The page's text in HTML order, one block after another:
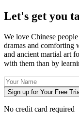
Let's get you
We love Chinese
dramas and comforting
and ancient martial art
with them than by
Sign up for Your Free
No credit card required